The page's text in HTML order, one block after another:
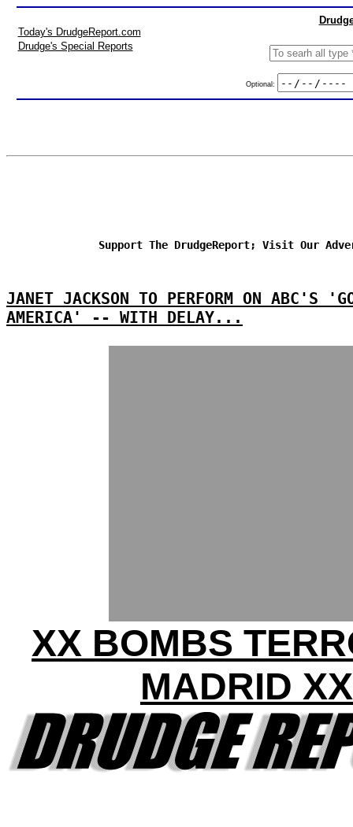
Today's DrudgeReport.com
Drudge's Special Reports
Optional:
Support The DrudgeReport; Visit Our
JANET JACKSON TO PERFORM ON ABC'S
AMERICA' -- WITH DELAY...
XX BOMBS
MADRID XX